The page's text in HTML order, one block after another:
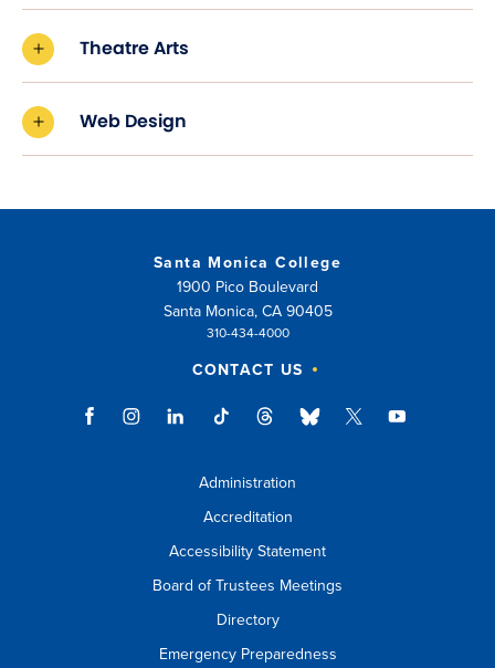
Theatre Arts
Web Design
Santa Monica College
1900 Pico Boulevard
Santa Monica, CA 90405
310-434-4000
CONTACT US
Administration
Accreditation
Accessibility Statement
Board of Trustees Meetings
Directory
Emergency Preparedness